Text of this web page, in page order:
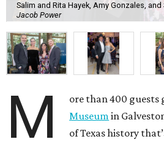
Salim and Rita Hayek, Amy Gonzales,
Jacob Power
M ore than 400
Museum in
of Texas history